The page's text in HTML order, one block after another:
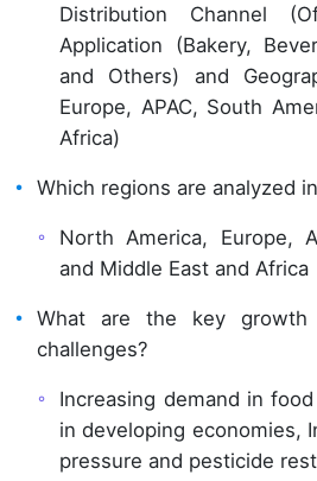
Distribution Channel
Application (Bakery,
and Others) and
Europe, APAC, South
Africa)
Which regions are analyzed
North America, Europe,
and Middle East and Africa
What are the key growth
challenges?
Increasing demand in
in developing economies,
pressure and pesticide